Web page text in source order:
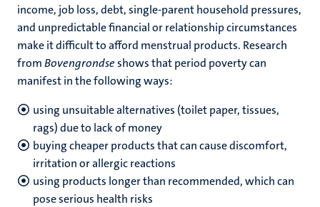
income, job loss, debt, single-parent household pressures,
and unpredictable financial or relationship circumstances
make it difficult to afford menstrual products. Research
fromBovengrondseshows that period poverty can
manifest in the following ways:
using unsuitable alternatives (toilet paper, tissues,
rags) due to lack of money
buying cheaper products that can cause discomfort,
irritation or allergic reactions
using products longer than recommended, which can
pose serious health risks